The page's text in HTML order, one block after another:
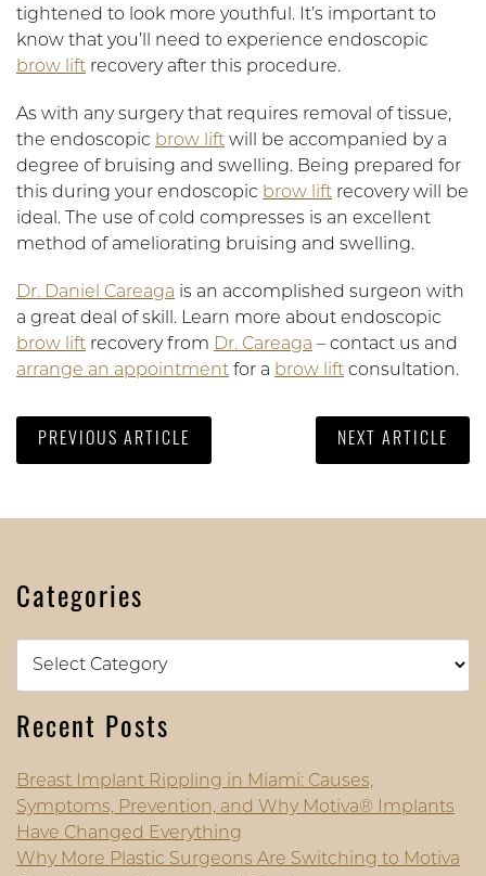
tightened to look more youthful. It’s important to
know that you’ll need to experience endoscopic
brow lift recovery after this procedure.
As with any surgery that requires removal of tissue,
the endoscopic brow lift will be accompanied by a
degree of bruising and swelling. Being prepared for
this during your endoscopic brow lift recovery will be
ideal. The use of cold compresses is an excellent
method of ameliorating bruising and swelling.
Dr. Daniel Careaga is an accomplished surgeon with
a great deal of skill. Learn more about endoscopic
brow lift recovery from Dr. Careaga – contact us and
arrange an appointment for a brow lift consultation.
PREVIOUS ARTICLE NEXT ARTICLE
Categories
Recent Posts
Breast Implant Rippling in Miami: Causes,
Symptoms, Prevention, and Why Motiva® Implants
Have Changed Everything
Why More Plastic Surgeons Are Switching to Motiva